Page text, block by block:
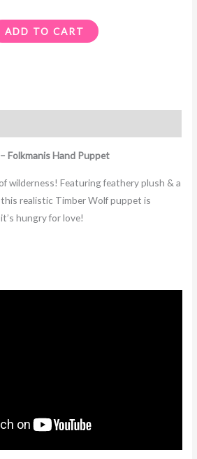
ADD TO CART
Hand Puppet
wilderness! Featuring feathery plush & a
realistic Timber Wolf puppet is
hungry for love!